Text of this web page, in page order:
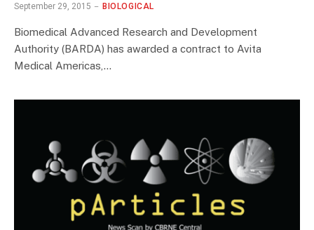
September 29, 2015 BIOLOGICAL
Biomedical Advanced Research and Development
Authority (BARDA) has awarded a contract to Avita
Medical Americas,…